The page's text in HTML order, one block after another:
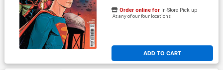
ADD TO CART
Order online for In-Store Pick up
At any of our four locations